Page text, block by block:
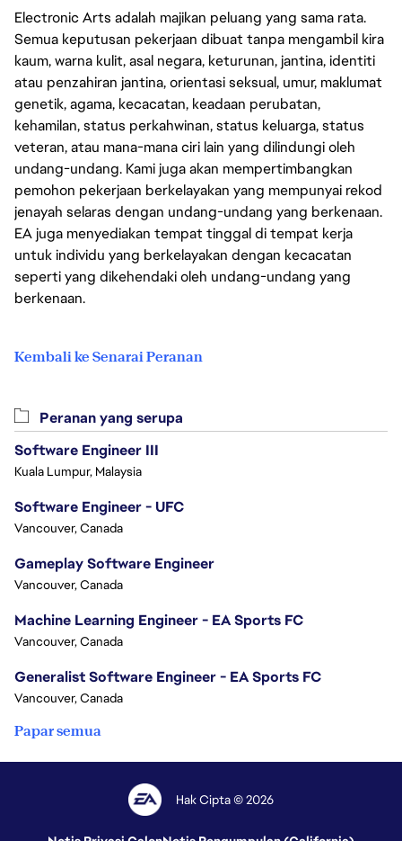
Electronic Arts adalah majikan peluang yang sama rata.
Semua keputusan pekerjaan dibuat tanpa mengambil kira
kaum, warna kulit, asal negara, keturunan, jantina, identiti
atau penzahiran jantina, orientasi seksual, umur, maklumat
genetik, agama, kecacatan, keadaan perubatan,
kehamilan, status perkahwinan, status keluarga, status
veteran, atau mana-mana ciri lain yang dilindungi oleh
undang-undang. Kami juga akan mempertimbangkan
pemohon pekerjaan berkelayakan yang mempunyai rekod
jenayah selaras dengan undang-undang yang berkenaan.
EA juga menyediakan tempat tinggal di tempat kerja
untuk individu yang berkelayakan dengan kecacatan
seperti yang dikehendaki oleh undang-undang yang
berkenaan.
Kembali ke Senarai Peranan
Peranan yang serupa
Software Engineer III
Kuala Lumpur, Malaysia
Software Engineer - UFC
Vancouver, Canada
Gameplay Software Engineer
Vancouver, Canada
Machine Learning Engineer - EA Sports FC
Vancouver, Canada
Generalist Software Engineer - EA Sports FC
Vancouver, Canada
Papar semua
Hak Cipta © 2026